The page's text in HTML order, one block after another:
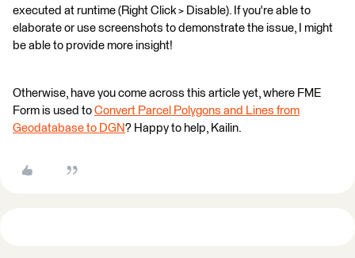
executed at runtime (Right Click > Disable). If you're able to
elaborate or use screenshots to demonstrate the issue, I might
be able to provide more insight!
Otherwise, have you come across this article yet, where FME
Form is used to Convert Parcel Polygons and Lines from
Geodatabase to DGN? Happy to help, Kailin.